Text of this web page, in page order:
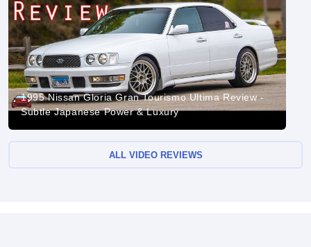
1995 Nissan Gloria Gran Tourismo Ultima Review -
Subtle Japanese Power & Luxury
ALL VIDEO REVIEWS